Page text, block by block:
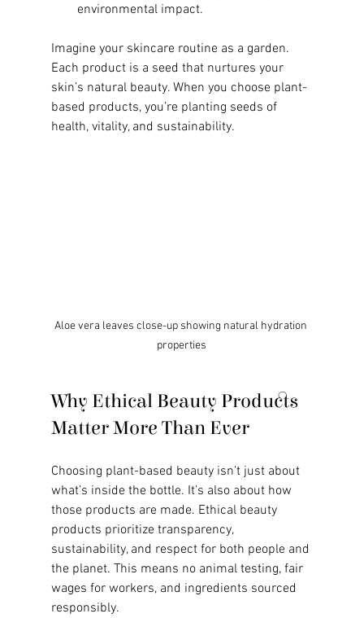
environmental impact.
Imagine your skincare routine as a garden.
Each product is a seed that nurtures your
skin’s natural beauty. When you choose plant-
based products, you’re planting seeds of
health, vitality, and sustainability.
Aloe vera leaves close-up showing natural hydration
properties
Why Ethical Beauty Products
Matter More Than Ever
Choosing plant-based beauty isn’t just about
what’s inside the bottle. It’s also about how
those products are made. Ethical beauty
products prioritize transparency,
sustainability, and respect for both people and
the planet. This means no animal testing, fair
wages for workers, and ingredients sourced
responsibly.